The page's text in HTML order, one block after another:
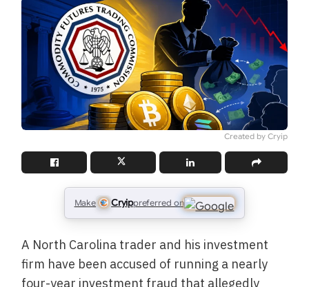
Created by Cryip
Make Cryippreferred on
A North Carolina trader and his investment
firm have been accused of running a nearly
four-year investment fraud that allegedly